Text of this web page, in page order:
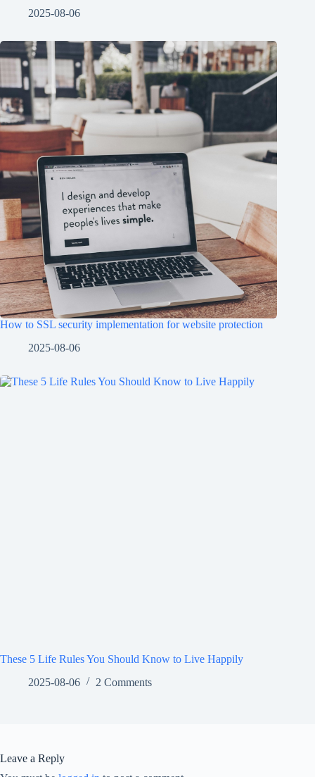
2025-08-06
How to SSL security implementation for website protection
2025-08-06
These 5 Life Rules You Should Know to Live Happily
2025-08-06
2 Comments
Leave a Reply